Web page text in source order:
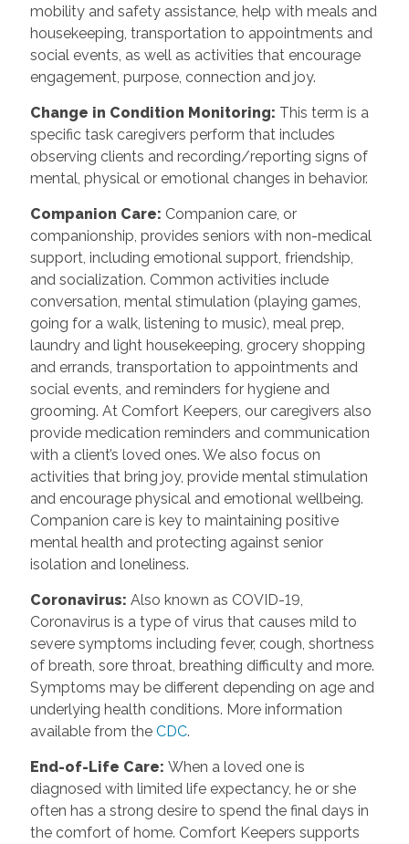
mobility and safety assistance, help with meals and
housekeeping, transportation to appointments and
social events, as well as activities that encourage
engagement, purpose, connection and joy.
Change in Condition Monitoring: This term is a
specific task caregivers perform that includes
observing clients and recording/reporting signs of
mental, physical or emotional changes in behavior.
Companion Care: Companion care, or
companionship, provides seniors with non-medical
support, including emotional support, friendship,
and socialization. Common activities include
conversation, mental stimulation (playing games,
going for a walk, listening to music), meal prep,
laundry and light housekeeping, grocery shopping
and errands, transportation to appointments and
social events, and reminders for hygiene and
grooming. At Comfort Keepers, our caregivers also
provide medication reminders and communication
with a client’s loved ones. We also focus on
activities that bring joy, provide mental stimulation
and encourage physical and emotional wellbeing.
Companion care is key to maintaining positive
mental health and protecting against senior
isolation and loneliness.
Coronavirus: Also known as COVID-19,
Coronavirus is a type of virus that causes mild to
severe symptoms including fever, cough, shortness
of breath, sore throat, breathing difficulty and more.
Symptoms may be different depending on age and
underlying health conditions. More information
available from the CDC.
End-of-Life Care: When a loved one is
diagnosed with limited life expectancy, he or she
often has a strong desire to spend the final days in
the comfort of home. Comfort Keepers supports